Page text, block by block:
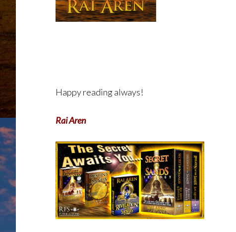
Happy reading always!
Rai Aren